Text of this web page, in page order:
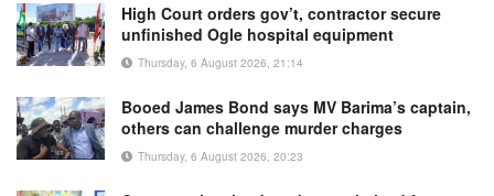
High Court orders gov’t, contractor secure
unfinished Ogle hospital equipment
Thursday, 6 August 2026, 21:14
Booed James Bond says MV Barima’s captain,
others can challenge murder charges
Thursday, 6 August 2026, 20:23